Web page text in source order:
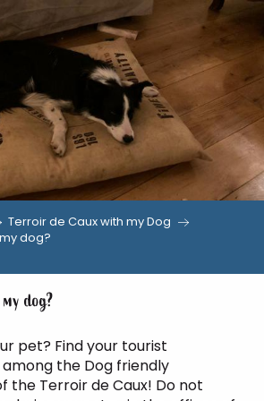
Terroir de Caux with my Dog
dog?
dog?
pet? Find your tourist
the Dog friendly
the Terroir de Caux! Do not